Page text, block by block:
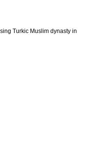
Turkic Muslim dynasty in